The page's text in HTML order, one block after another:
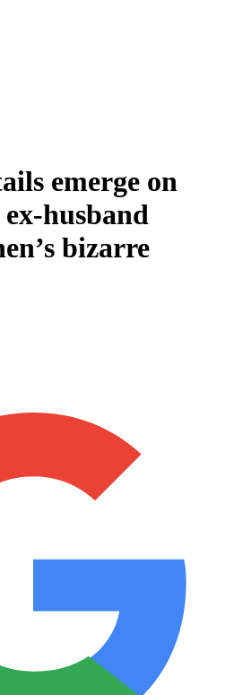
emerge on
husband
bizarre